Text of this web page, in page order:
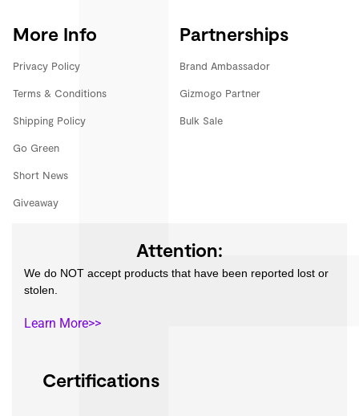
More Info
Privacy Policy
Terms & Conditions
Shipping Policy
Go Green
Short News
Giveaway
Partnerships
Brand Ambassador
Gizmogo Partner
Bulk Sale
Certifications
Attention:
We do NOT accept products that have been reported lost or
stolen.
Learn More>>